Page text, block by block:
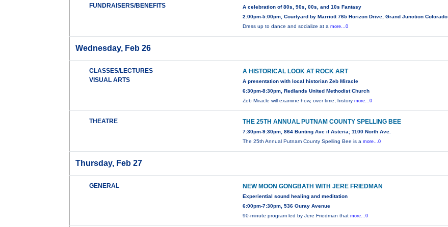
FUNDRAISERS/BENEFITS
A celebration of 80s, 90s, 00s, and 10s Fantasy
2:00pm-5:00pm, Courtyard by Marriott 765 Horizon Drive, Grand Junction Colorado
Dress up to dance and socialize at amore...0
Wednesday, Feb 26
CLASSES/LECTURES
VISUAL ARTS
A HISTORICAL LOOK AT ROCK ART
A presentation with local historian Zeb Miracle
6:30pm-8:30pm, Redlands United Methodist Church
Zeb Miracle will examine how, over time, historymore...0
THEATRE THE 25TH ANNUAL PUTNAM COUNTY SPELLING BEE
7:30pm-9:30pm, 864 Bunting Ave if Asteria; 1100 North Ave.
The 25th Annual Putnam County Spelling Bee is amore...0
Thursday, Feb 27
GENERAL NEW MOON GONGBATH WITH JERE FRIEDMAN
Experiential sound healing and meditation
6:00pm-7:30pm, 536 Ouray Avenue
90-minute program led by Jere Friedman thatmore...0